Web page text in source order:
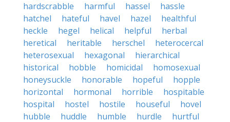
hardscrabble
harmful hassel
hassle
hatchel
hateful havel hazel
healthful
heckle
hegel helical helpful
herbal
heretical
heritable herschel
heterocercal
heterosexual
hexagonal
hierarchical
historical
hobble homicidal
homosexual
honeysuckle
honorable hopeful
hopple
horizontal
hormonal horrible
hospitable
hospital
hostel hostile houseful
hovel
hubble
huddle humble hurdle
hurtful